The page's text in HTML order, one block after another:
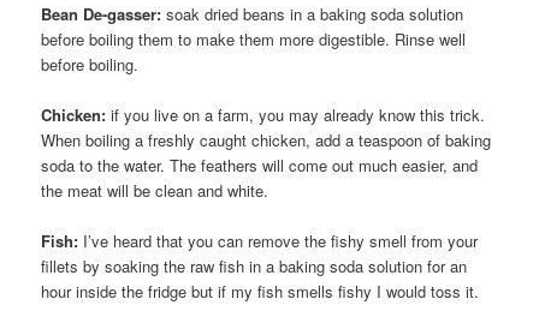
Bean De-gasser: soak dried beans in a baking soda solution
before boiling them to make them more digestible. Rinse well
before boiling.
Chicken: if you live on a farm, you may already know this trick.
When boiling a freshly caught chicken, add a teaspoon of baking
soda to the water. The feathers will come out much easier, and
the meat will be clean and white.
Fish: I’ve heard that you can remove the fishy smell from your
fillets by soaking the raw fish in a baking soda solution for an
hour inside the fridge but if my fish smells fishy I would toss it.